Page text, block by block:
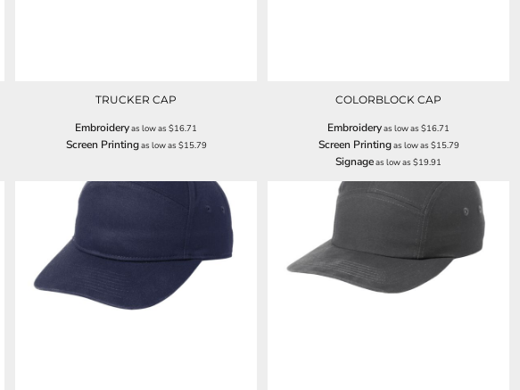
TRUCKER CAP
Embroideryas low as $16.71
Screen Printingas low as $15.79
COLORBLOCK CAP
Embroideryas low as $16.71
Screen Printingas low as $15.79
Signageas low as $19.91